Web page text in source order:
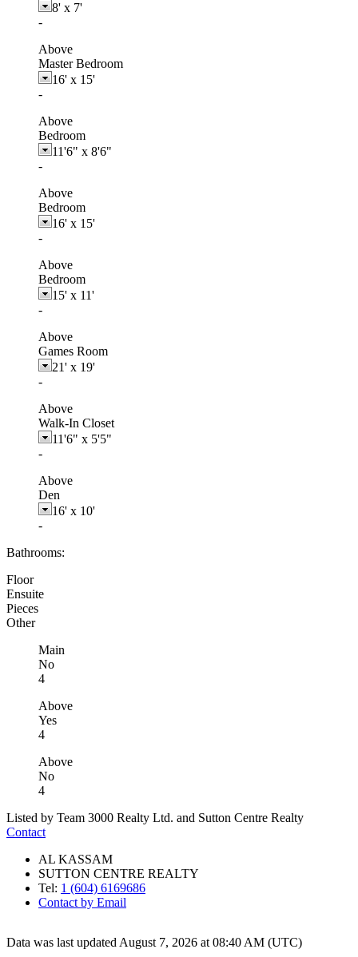
8' x 7'
-
Above
Master Bedroom
16' x 15'
-
Above
Bedroom
11'6" x 8'6"
-
Above
Bedroom
16' x 15'
-
Above
Bedroom
15' x 11'
-
Above
Games Room
21' x 19'
-
Above
Walk-In Closet
11'6" x 5'5"
-
Above
Den
16' x 10'
-
Bathrooms:
Floor
Ensuite
Pieces
Other
Main
No
4
Above
Yes
4
Above
No
4
Listed by Team 3000 Realty Ltd. and Sutton Centre Realty
Contact
AL KASSAM
SUTTON CENTRE REALTY
Tel: 1 (604) 6169686
Contact by Email
Data was last updated August 7, 2026 at 08:40 AM (UTC)